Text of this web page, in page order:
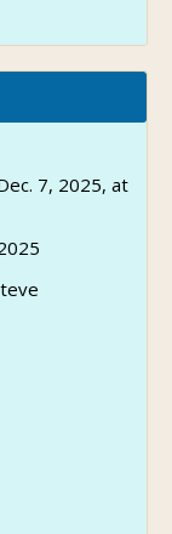
7, 2025, at